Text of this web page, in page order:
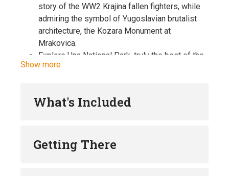
story of the WW2 Krajina fallen fighters, while
admiring the symbol of Yugoslavian brutalist
architecture, the Kozara Monument at
Mrakovica.
Explore Una National Park, truly the best of the
best of Bosnian natural beauty. Visit the famous
coffee break.
learn why it served as an invincible fortress for
centuries.
Show more
What's Included
Getting There